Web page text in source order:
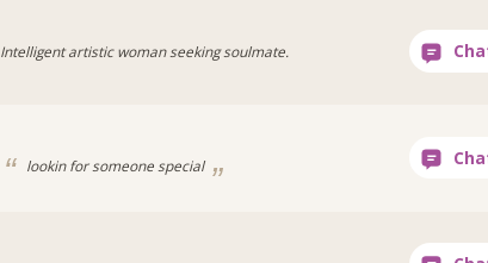
Intelligent artistic woman seeking soulmate.
lookin for someone special